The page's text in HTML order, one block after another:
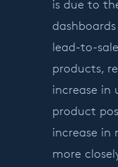
is due to
lead-to-
products,
increase in
product
increase
more